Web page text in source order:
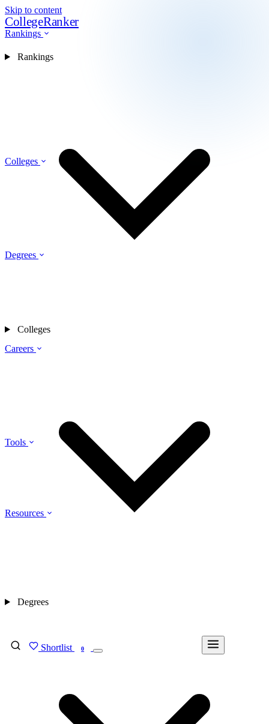
Skip to content
CollegeRanker
Rankings
Colleges
Degrees
Careers
Tools
Resources
Shortlist 0
Rankings
Colleges
Degrees